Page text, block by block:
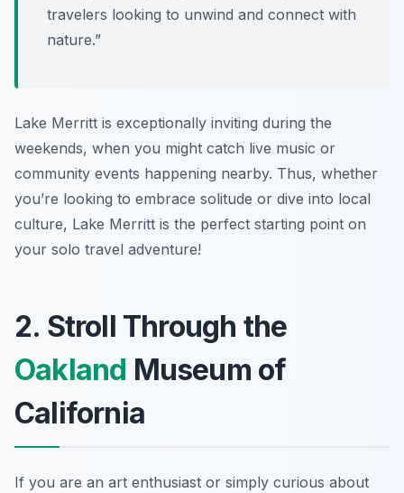
travelers looking to unwind and connect with
nature.”
Lake Merritt is exceptionally inviting during the
weekends, when you might catch live music or
community events happening nearby. Thus, whether
you’re looking to embrace solitude or dive into local
culture, Lake Merritt is the perfect starting point on
your solo travel adventure!
2. Stroll Through the
Oakland Museum of
California
If you are an art enthusiast or simply curious about